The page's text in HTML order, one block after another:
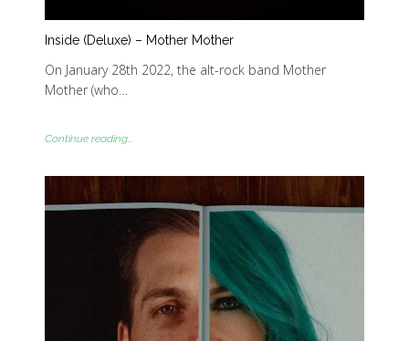
Inside (Deluxe) – Mother Mother
On January 28th 2022, the alt-rock band Mother
Mother (who…
Continue reading...